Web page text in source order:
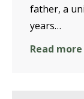
father, a
years…
Read more